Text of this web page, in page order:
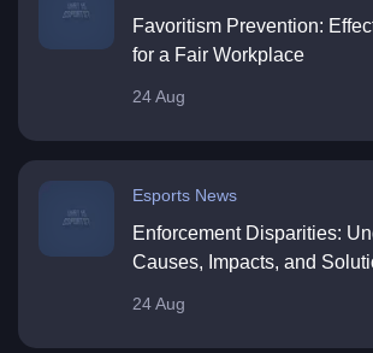
Favoritism Prevention:
for a Fair Workplace
24 Aug
Esports News
Enforcement Disparities:
Causes, Impacts, and
24 Aug